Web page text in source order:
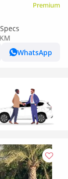
Premium
WhatsApp